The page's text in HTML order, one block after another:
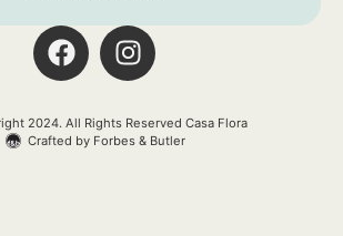
2024. All Rights Reserved Casa Flora
Crafted by Forbes & Butler